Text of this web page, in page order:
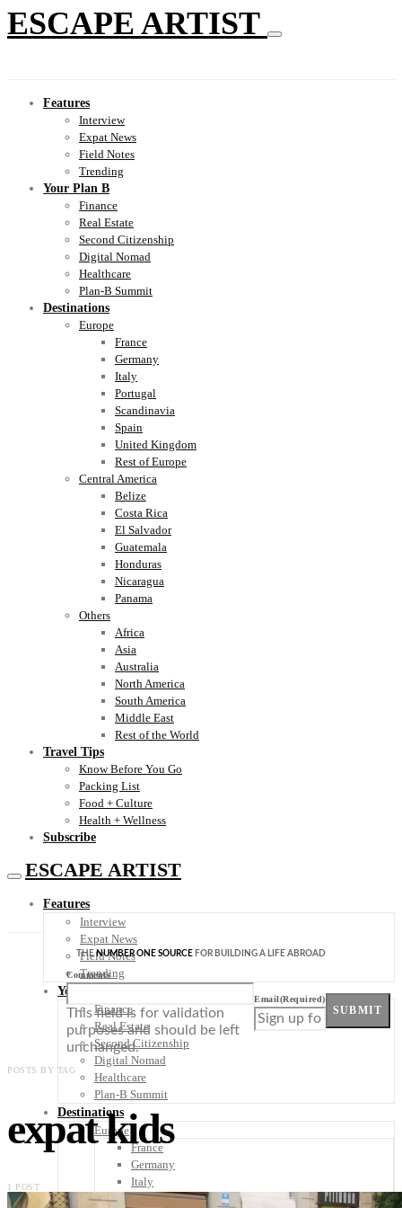
ESCAPE ARTIST
Features
Interview
Expat News
Field Notes
Trending
Your Plan B
Finance
Real Estate
Second Citizenship
Digital Nomad
Healthcare
Plan-B Summit
Destinations
Europe
France
Germany
Italy
Portugal
Scandinavia
Spain
United Kingdom
Rest of Europe
Central America
Belize
Costa Rica
El Salvador
Guatemala
Honduras
Nicaragua
Panama
Others
Africa
Asia
Australia
North America
South America
Middle East
Rest of the World
Travel Tips
Know Before You Go
Packing List
Food + Culture
Health + Wellness
Subscribe
ESCAPE ARTIST
Features
Interview
Expat News
Field Notes
Trending
Your Plan B
Finance
Real Estate
Second Citizenship
Digital Nomad
Healthcare
Plan-B Summit
Destinations
Europe
France
Germany
Italy
Portugal
THENUMBER ONE SOURCE FOR BUILDING A LIFE ABROAD
Comments
This field is for validation
purposes and should be left
unchanged.
Email(Required)
SUBMIT
POSTS BY TAG
expat kids
1 POST